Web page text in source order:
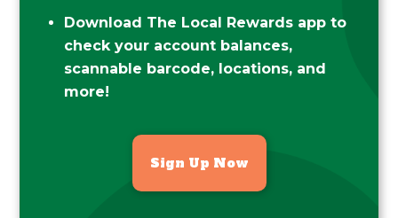
Download The Local Rewards app to
check your account balances,
scannable barcode, locations, and
more!
Sign Up Now